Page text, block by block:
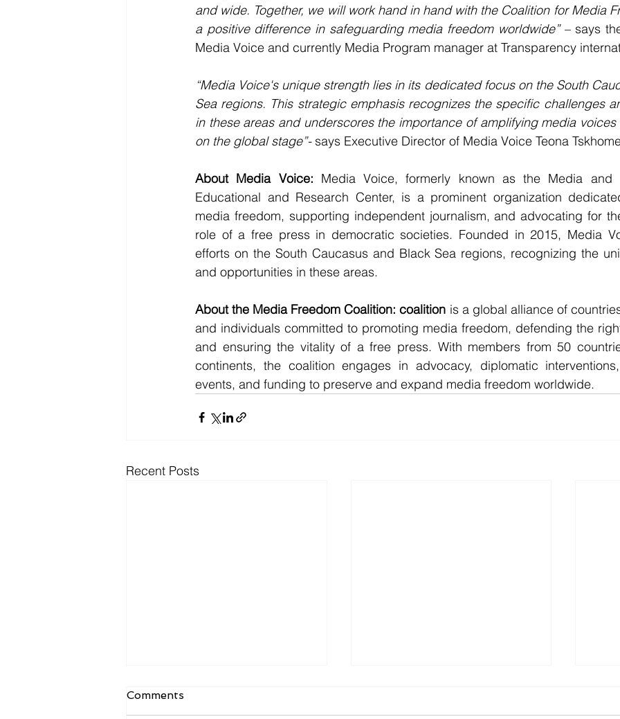
and wide. Together, we will work hand in hand with the Coalition for Media
a positive difference in safeguarding media freedom worldwide” – says
Media Voice and currently Media Program manager at Transparency
“Media Voice's unique strength lies in its dedicated focus on the South
Sea regions. This strategic emphasis recognizes the specific challenges
in these areas and underscores the importance of amplifying media
on the global stage”- says Executive Director of Media Voice Teona
About Media Voice: Media Voice, formerly known as the Media and
Educational and Research Center, is a prominent organization
media freedom, supporting independent journalism, and advocating for
role of a free press in democratic societies. Founded in 2015, Media
efforts on the South Caucasus and Black Sea regions, recognizing the
and opportunities in these areas.
About the Media Freedom Coalition: coalition is a global alliance of
and individuals committed to promoting media freedom, defending the
and ensuring the vitality of a free press. With members from 50
continents, the coalition engages in advocacy, diplomatic
events, and funding to preserve and expand media freedom worldwide.
Recent Posts
Comments